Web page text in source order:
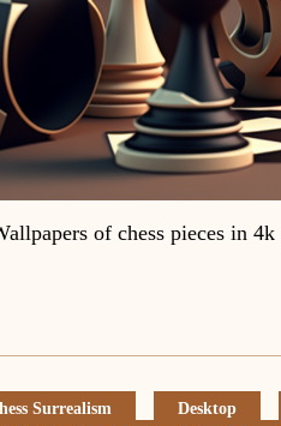
of chess pieces in
Surrealism Desktop